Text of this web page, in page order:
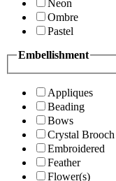
Neon
Ombre
Pastel
Embellishment
Appliques
Beading
Bows
Crystal Brooch
Embroidered
Feather
Flower(s)